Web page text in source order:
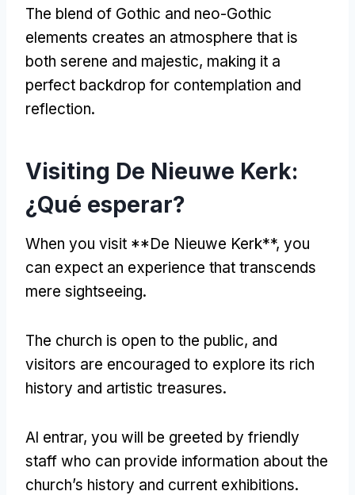
The blend of Gothic and neo-Gothic
elements creates an atmosphere that is
both serene and majestic, making it a
perfect backdrop for contemplation and
reflection.
Visiting De Nieuwe Kerk:
¿Qué esperar?
When you visit **De Nieuwe Kerk**, you
can expect an experience that transcends
mere sightseeing.
The church is open to the public, and
visitors are encouraged to explore its rich
history and artistic treasures.
Al entrar, you will be greeted by friendly
staff who can provide information about the
church’s history and current exhibitions.